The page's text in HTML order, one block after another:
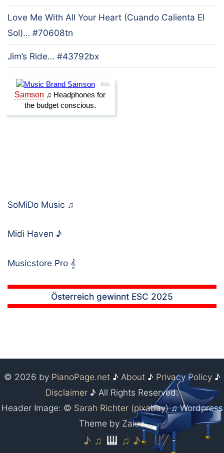
Love Me With All Your Heart (Cuando Calienta El
Sol)… #70608tn
Jim’s Ride… #43792bx
SoMiDo Music ♫
Midi Haven ♪
Musicstore Pro 𝄞
Österreich gewinnt ESC 2025
© 2026 by PianoPage.net ♪ About ♪ Privacy Policy♪
Disclaimer ♪ All Rights Reserved.
Header Image: © Sarah Richter (pixabay)♫ Wordpress
Theme by Zakra
♪ ♫ ♫ ♪